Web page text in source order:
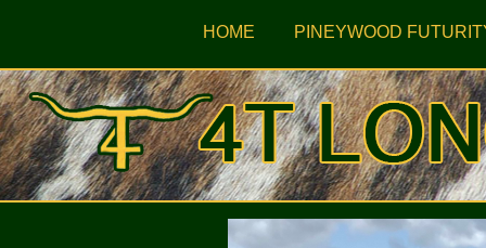
HOME PINEYWOOD